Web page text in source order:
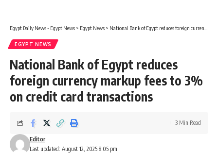
Egypt Daily News - Egypt News > Egypt News > National Bank of Egypt reduces foreign currency markup fees to 3% on credit card transactions
EGYPT NEWS
National Bank of Egypt reduces
foreign currency markup fees to 3%
on credit card transactions
Last updated: August 12, 2025 8:05 pm
Editor
3 Min Read